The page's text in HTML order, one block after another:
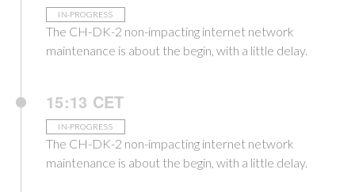
IN-PROGRESS
The CH-DK-2 non-impacting internet network
maintenance is about the begin, with a little delay.
15:13 CET
IN-PROGRESS
The CH-DK-2 non-impacting internet network
maintenance is about the begin, with a little delay.